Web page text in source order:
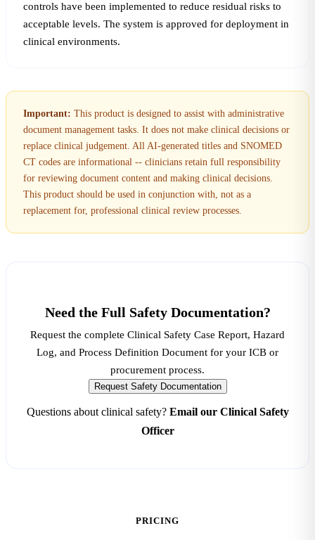
controls have been implemented to reduce residual risks to
acceptable levels. The system is approved for deployment in
clinical environments.
Important: This product is designed to assist with administrative
document management tasks. It does not make clinical decisions or
replace clinical judgement. All AI-generated titles and SNOMED
CT codes are informational -- clinicians retain full responsibility
for reviewing document content and making clinical decisions.
This product should be used in conjunction with, not as a
replacement for, professional clinical review processes.
Need the Full Safety Documentation?
Request the complete Clinical Safety Case Report, Hazard
Log, and Process Definition Document for your ICB or
procurement process.
Request Safety Documentation
Questions about clinical safety? Email our Clinical Safety
Officer
PRICING